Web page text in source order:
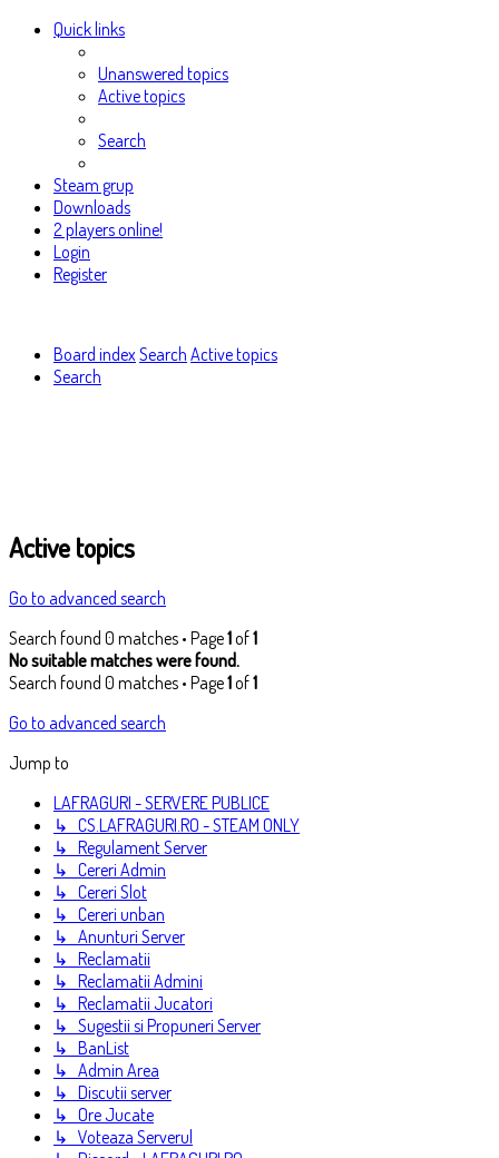
Quick links
Unanswered topics
Active topics
Search
Steam grup
Downloads
2 players online!
Login
Register
Board index Search Active topics
Search
Active topics
Go to advanced search
Search found 0 matches • Page1of1
No suitable matches were found.
Search found 0 matches • Page1of1
Go to advanced search
Jump to
LAFRAGURI - SERVERE PUBLICE
↳ CS.LAFRAGURI.RO - STEAM ONLY
↳ Regulament Server
↳ Cereri Admin
↳ Cereri Slot
↳ Cereri unban
↳ Anunturi Server
↳ Reclamatii
↳ Reclamatii Admini
↳ Reclamatii Jucatori
↳ Sugestii si Propuneri Server
↳ BanList
↳ Admin Area
↳ Discutii server
↳ Ore Jucate
↳ Voteaza Serverul